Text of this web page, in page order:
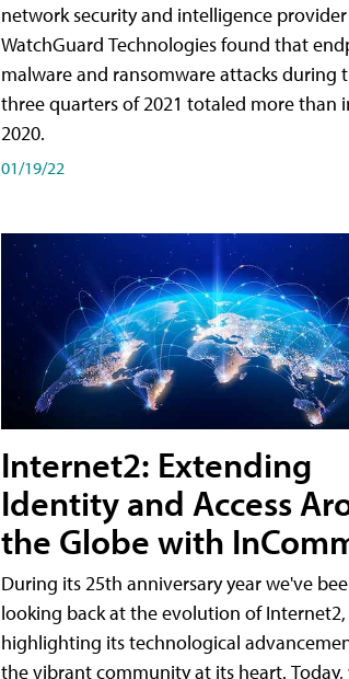
network security and intelligence provider
WatchGuard Technologies found that
malware and ransomware attacks during
three quarters of 2021 totaled more than
2020.
01/19/22
Internet2: Extending
Identity and Access
the Globe with
During its 25th anniversary year we've
looking back at the evolution of Internet2,
highlighting its technological
the vibrant community at its heart. Today,